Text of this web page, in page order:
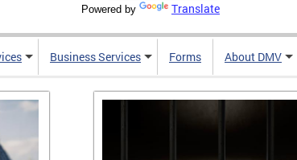
Powered by Translate
Business Services Forms About DMV